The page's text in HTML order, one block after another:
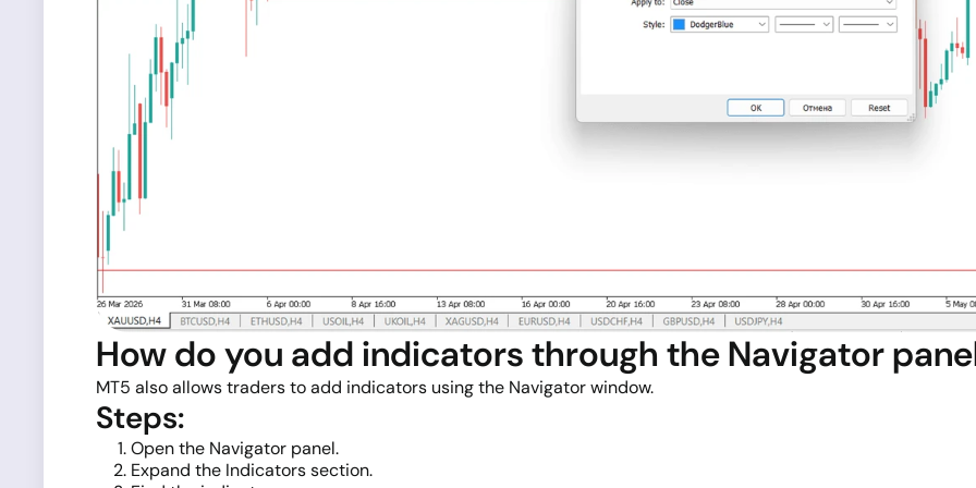
How do you add indicators through the Navigator
MT5 also allows traders to add indicators using the Navigator window.
Steps:
Open the Navigator panel.
Expand the Indicators section.